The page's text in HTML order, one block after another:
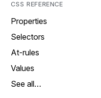
CSS REFERENCE
Properties
Selectors
At-rules
Values
See all…